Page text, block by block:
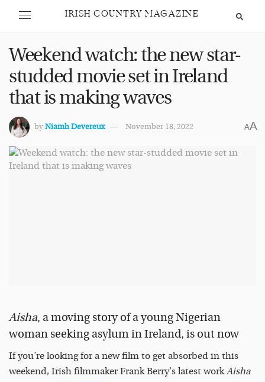
IRISH COUNTRY MAGAZINE
Weekend watch: the new star-
studded movie set in Ireland
that is making waves
byNiamh Devereux November 18, 2022 AA
Aisha, a moving story of a young Nigerian
woman seeking asylum in Ireland, is out now
If you’re looking for a new film to get absorbed in this
weekend, Irish filmmaker Frank Berry’s latest workAisha